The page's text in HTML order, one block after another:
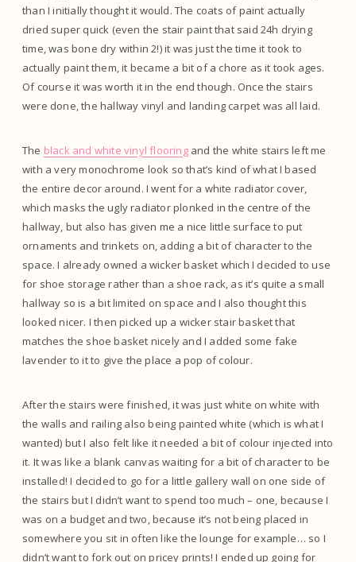
than I initially thought it would. The coats of paint actually
dried super quick (even the stair paint that said 24h drying
time, was bone dry within 2!) it was just the time it took to
actually paint them, it became a bit of a chore as it took ages.
Of course it was worth it in the end though. Once the stairs
were done, the hallway vinyl and landing carpet was all laid.
The black and white vinyl flooringand the white stairs left me
with a very monochrome look so that’s kind of what I based
the entire decor around. I went for a white radiator cover,
which masks the ugly radiator plonked in the centre of the
hallway, but also has given me a nice little surface to put
ornaments and trinkets on, adding a bit of character to the
space. I already owned a wicker basket which I decided to use
for shoe storage rather than a shoe rack, as it’s quite a small
hallway so is a bit limited on space and I also thought this
looked nicer. I then picked up a wicker stair basket that
matches the shoe basket nicely and I added some fake
lavender to it to give the place a pop of colour.
After the stairs were finished, it was just white on white with
the walls and railing also being painted white (which is what I
wanted) but I also felt like it needed a bit of colour injected into
it. It was like a blank canvas waiting for a bit of character to be
installed! I decided to go for a little gallery wall on one side of
the stairs but I didn’t want to spend too much – one, because I
was on a budget and two, because it’s not being placed in
somewhere you sit in often like the lounge for example… so I
didn’t want to fork out on pricey prints! I ended up going for